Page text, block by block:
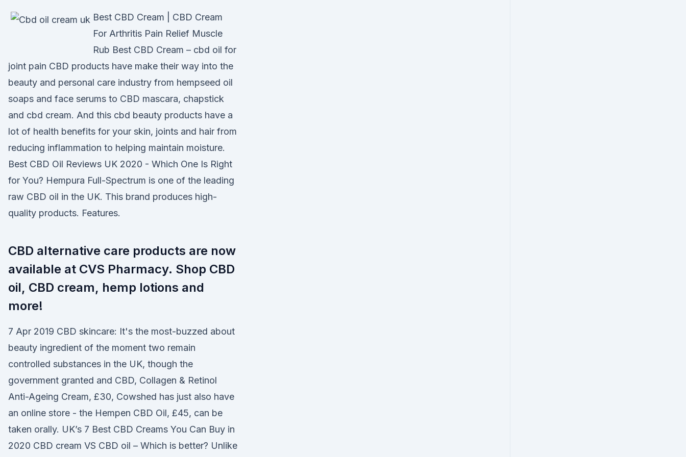
Best CBD Cream | CBD Cream
For Arthritis Pain Relief Muscle
Rub Best CBD Cream – cbd oil for
joint pain CBD products have make their way into the
beauty and personal care industry from hempseed oil
soaps and face serums to CBD mascara, chapstick
and cbd cream. And this cbd beauty products have a
lot of health benefits for your skin, joints and hair from
reducing inflammation to helping maintain moisture.
Best CBD Oil Reviews UK 2020 - Which One Is Right
for You? Hempura Full-Spectrum is one of the leading
raw CBD oil in the UK. This brand produces high-
quality products. Features.
CBD alternative care products are now
available at CVS Pharmacy. Shop CBD
oil, CBD cream, hemp lotions and
more!
7 Apr 2019 CBD skincare: It's the most-buzzed about
beauty ingredient of the moment two remain
controlled substances in the UK, though the
government granted and CBD, Collagen & Retinol
Anti-Ageing Cream, £30, Cowshed has just also have
an online store - the Hempen CBD Oil, £45, can be
taken orally. UK’s 7 Best CBD Creams You Can Buy in
2020 CBD cream VS CBD oil – Which is better? Unlike